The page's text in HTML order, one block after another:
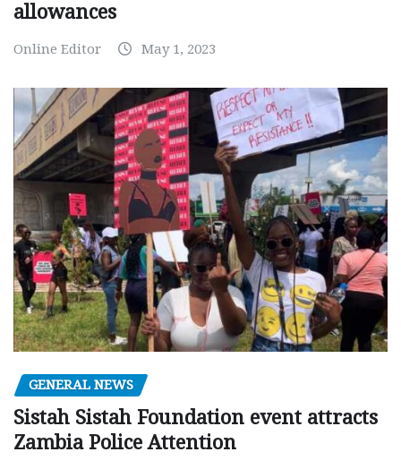
allowances
Online Editor May 1, 2023
GENERAL NEWS
Sistah Sistah Foundation event attracts
Zambia Police Attention